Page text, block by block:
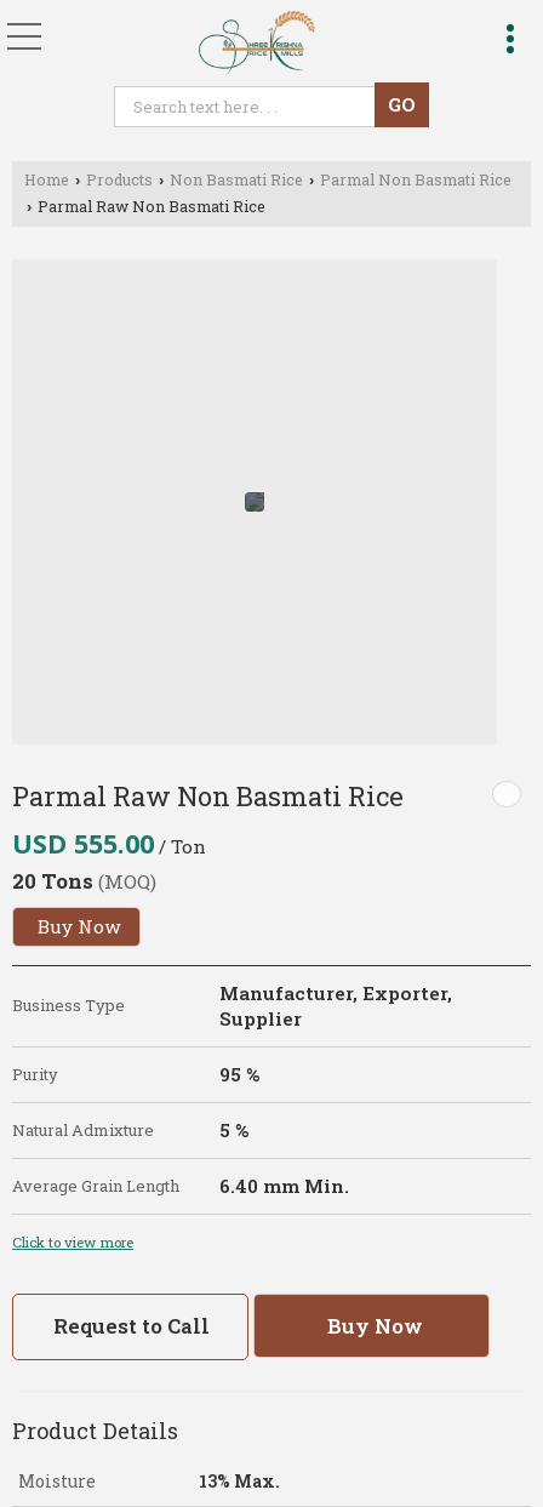
Home › Products › Non Basmati Rice › Parmal Non Basmati Rice
› Parmal Raw Non Basmati Rice
Parmal Raw Non Basmati Rice
USD 555.00 / Ton
20 Tons (MOQ)
Buy Now
Business Type
Manufacturer, Exporter,
Supplier
Purity 95 %
Natural Admixture 5 %
Average Grain Length 6.40 mm Min.
Click to view more
Request to Call Buy Now
Product Details
Moisture 13% Max.